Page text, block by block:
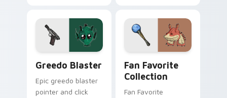
hyperspace hero
quest pointer flair
on every click.
armor flair across
your custom cursor
pointer and click
Greedo Blaster
Epic greedo blaster
pointer and click
Fan Favorite
Collection
Fan Favorite